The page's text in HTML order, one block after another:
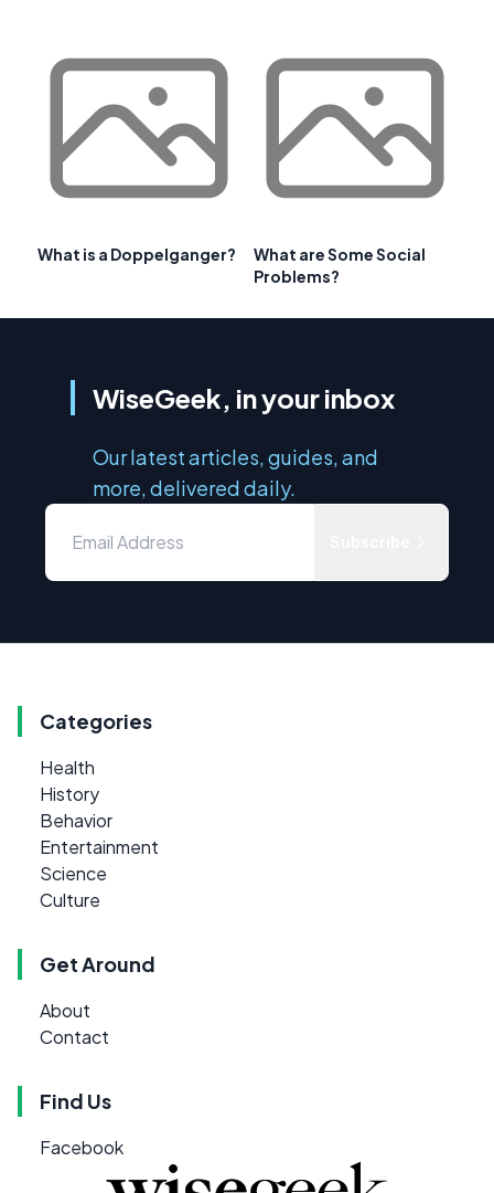
What is a Doppelganger?
What are Some Social
Problems?
WiseGeek, in your inbox
Our latest articles, guides, and
more, delivered daily.
Categories
Health
History
Behavior
Entertainment
Science
Culture
Get Around
About
Contact
Find Us
Facebook